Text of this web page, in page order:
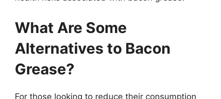
What Are Some
Alternatives to Bacon
Grease?
For those looking to reduce their consumption